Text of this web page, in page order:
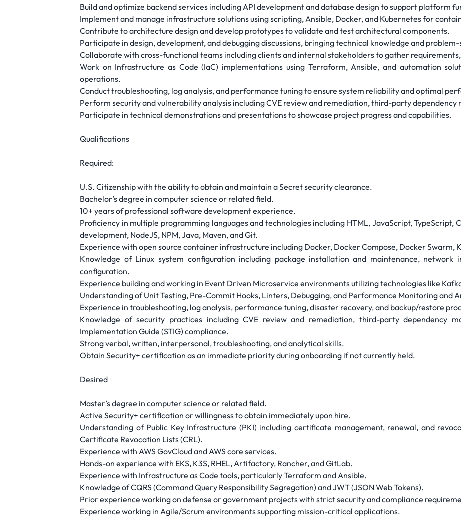
Build and optimize backend services including API development and database design to support platform
Implement and manage infrastructure solutions using scripting, Ansible, Docker, and Kubernetes for
Contribute to architecture design and develop prototypes to validate and test architectural components.
Participate in design, development, and debugging discussions, bringing technical knowledge and
Collaborate with cross-functional teams including clients and internal stakeholders to gather
Work on Infrastructure as Code (IaC) implementations using Terraform, Ansible, and automation
operations.
Conduct troubleshooting, log analysis, and performance tuning to ensure system reliability and optimal
Perform security and vulnerability analysis including CVE review and remediation, third-party dependency
Participate in technical demonstrations and presentations to showcase project progress and capabilities.
Qualifications
Required:
U.S. Citizenship with the ability to obtain and maintain a Secret security clearance.
Bachelor’s degree in computer science or related field.
10+ years of professional software development experience.
Proficiency in multiple programming languages and technologies including HTML, JavaScript, TypeScript,
development, NodeJS, NPM, Java, Maven, and Git.
Experience with open source container infrastructure including Docker, Docker Compose, Docker Swarm,
Knowledge of Linux system configuration including package installation and maintenance, network
configuration.
Experience building and working in Event Driven Microservice environments utilizing technologies like Kafka,
Understanding of Unit Testing, Pre-Commit Hooks, Linters, Debugging, and Performance Monitoring and
Experience in troubleshooting, log analysis, performance tuning, disaster recovery, and backup/restore
Knowledge of security practices including CVE review and remediation, third-party dependency
Implementation Guide (STIG) compliance.
Strong verbal, written, interpersonal, troubleshooting, and analytical skills.
Obtain Security+ certification as an immediate priority during onboarding if not currently held.
Desired
Master’s degree in computer science or related field.
Active Security+ certification or willingness to obtain immediately upon hire.
Understanding of Public Key Infrastructure (PKI) including certificate management, renewal, and
Certificate Revocation Lists (CRL).
Experience with AWS GovCloud and AWS core services.
Hands-on experience with EKS, K3S, RHEL, Artifactory, Rancher, and GitLab.
Experience with Infrastructure as Code tools, particularly Terraform and Ansible.
Knowledge of CQRS (Command Query Responsibility Segregation) and JWT (JSON Web Tokens).
Prior experience working on defense or government projects with strict security and compliance
Experience working in Agile/Scrum environments supporting mission-critical applications.